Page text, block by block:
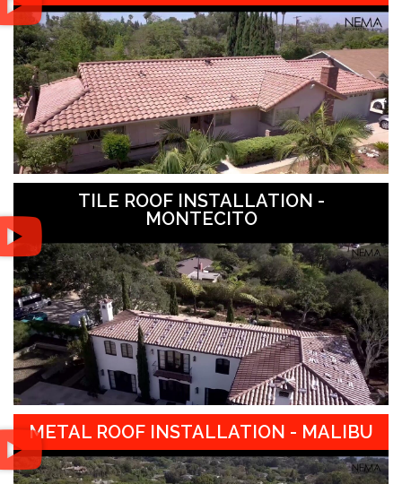
TILE ROOF INSTALLATION -
MONTECITO
METAL ROOF INSTALLATION - MALIBU